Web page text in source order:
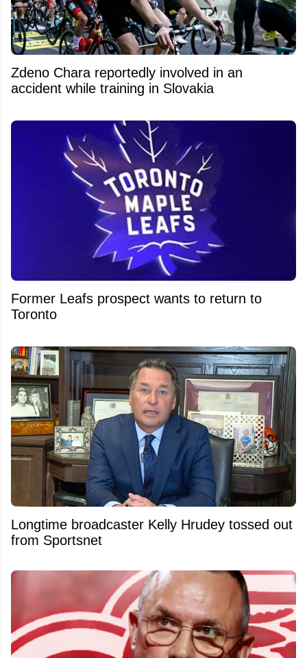
Zdeno Chara reportedly involved in an
accident while training in Slovakia
Former Leafs prospect wants to return to
Toronto
Longtime broadcaster Kelly Hrudey tossed out
from Sportsnet